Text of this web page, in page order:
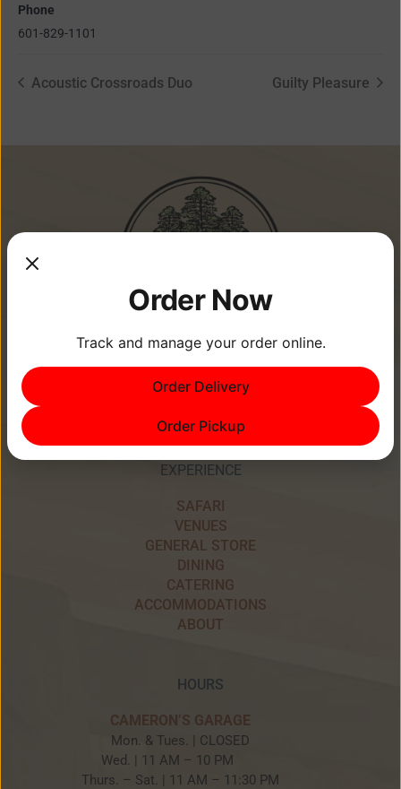
Phone
601-829-1101
Acoustic Crossroads Duo Guilty Pleasure
Memories Are Made at Cypress
Point Resort!
EXPERIENCE
SAFARI
VENUES
GENERAL STORE
DINING
CATERING
ACCOMMODATIONS
ABOUT
HOURS
CAMERON’S GARAGE
Mon. & Tues. | CLOSED
Wed. | 11 AM – 10 PM
Thurs. – Sat. | 11 AM – 11:30 PM
Order Now
Track and manage your order online.
Order Delivery
Order Pickup